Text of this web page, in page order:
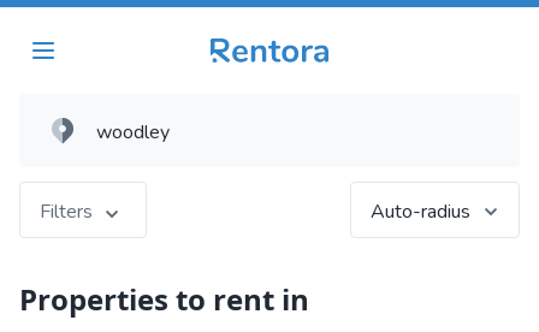
Filters Auto-radius
Properties to rent in